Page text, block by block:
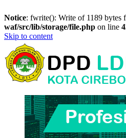
Notice: fwrite(): Write of 1189 bytes
waf/src/lib/storage/file.php on line
Skip to content